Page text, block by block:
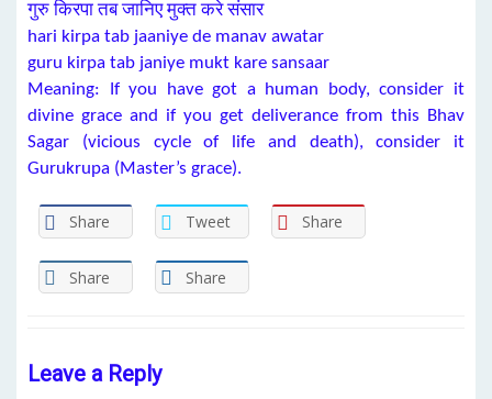
गुरु किरपा तब जानिए मुक्त करे संसार
hari kirpa tab jaaniye de manav awatar
guru kirpa tab janiye mukt kare sansaar
Meaning: If you have got a human body, consider it
divine grace and if you get deliverance from this Bhav
Sagar (vicious cycle of life and death), consider it
Gurukrupa (Master’s grace).
Share Tweet Share
Share Share
Leave a Reply